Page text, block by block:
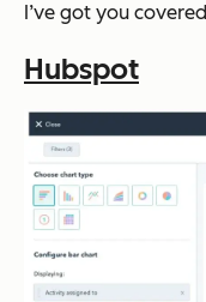
I’ve got you
Hubspot